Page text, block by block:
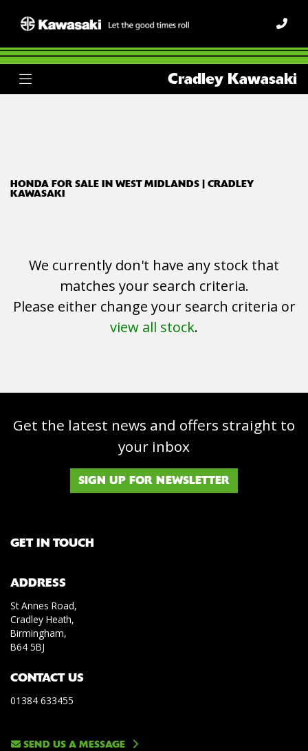
Cradley Kawasaki
vfr1200x
SEARCH
HONDA FOR SALE IN WEST MIDLANDS | CRADLEY
KAWASAKI
We currently don't have any stock that
matches your search criteria.
Please either change your search criteria or
view all stock.
Get the latest news and offers straight to
your inbox
SIGN UP FOR NEWSLETTER
GET IN TOUCH
ADDRESS
St Annes Road,
Cradley Heath,
Birmingham,
B64 5BJ
CONTACT US
01384 633455
SEND US A MESSAGE